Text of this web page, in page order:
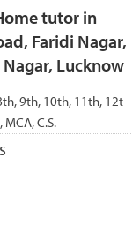
tutor in
Faridi Nagar,
Lucknow
9th, 10th, 11th, 12t
MCA, C.S.